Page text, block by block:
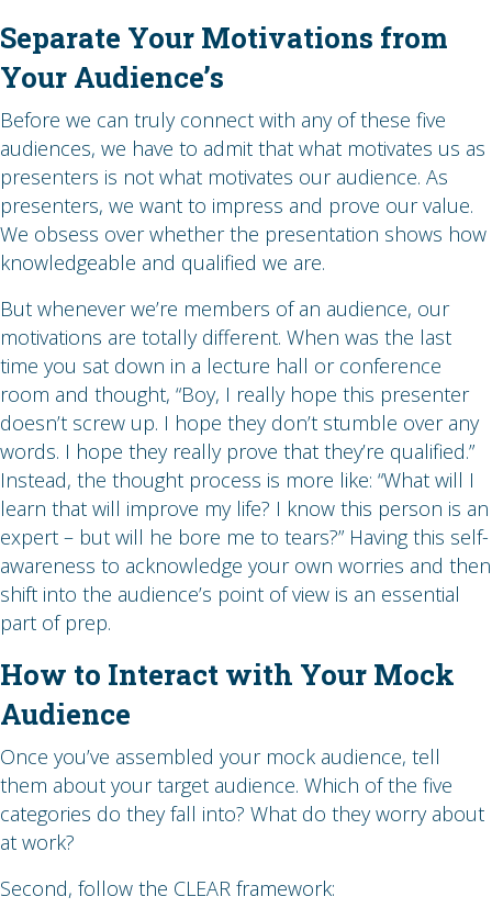
Separate Your Motivations from
Your Audience’s
Before we can truly connect with any of these five
audiences, we have to admit that what motivates us as
presenters is not what motivates our audience. As
presenters, we want to impress and prove our value.
We obsess over whether the presentation shows how
knowledgeable and qualified we are.
But whenever we’re members of an audience, our
motivations are totally different. When was the last
time you sat down in a lecture hall or conference
room and thought, “Boy, I really hope this presenter
doesn’t screw up. I hope they don’t stumble over any
words. I hope they really prove that they’re qualified.”
Instead, the thought process is more like: “What will I
learn that will improve my life? I know this person is an
expert – but will he bore me to tears?” Having this self-
awareness to acknowledge your own worries and then
shift into the audience’s point of view is an essential
part of prep.
How to Interact with Your Mock
Audience
Once you’ve assembled your mock audience, tell
them about your target audience. Which of the five
categories do they fall into? What do they worry about
at work?
Second, follow the CLEAR framework: